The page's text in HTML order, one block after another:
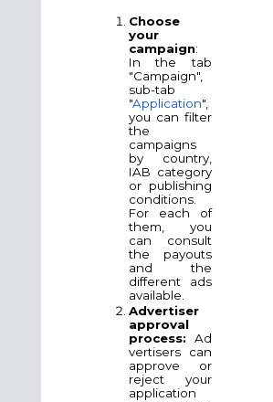
Choose
your
campaign:
In the tab
"Campaign",
sub-tab
"Application",
you can filter
the
campaigns
by country,
IAB category
or publishing
conditions.
For each of
them, you
can consult
the payouts
and the
different ads
available.
Advertiser
approval
process: Ad
vertisers can
approve or
reject your
application